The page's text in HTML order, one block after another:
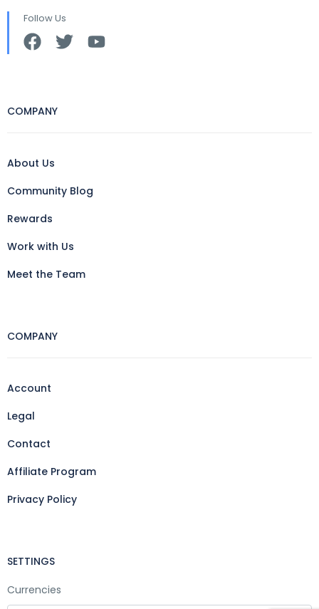
Follow Us
COMPANY
About Us
Community Blog
Rewards
Work with Us
Meet the Team
COMPANY
Account
Legal
Contact
Affiliate Program
Privacy Policy
SETTINGS
Currencies